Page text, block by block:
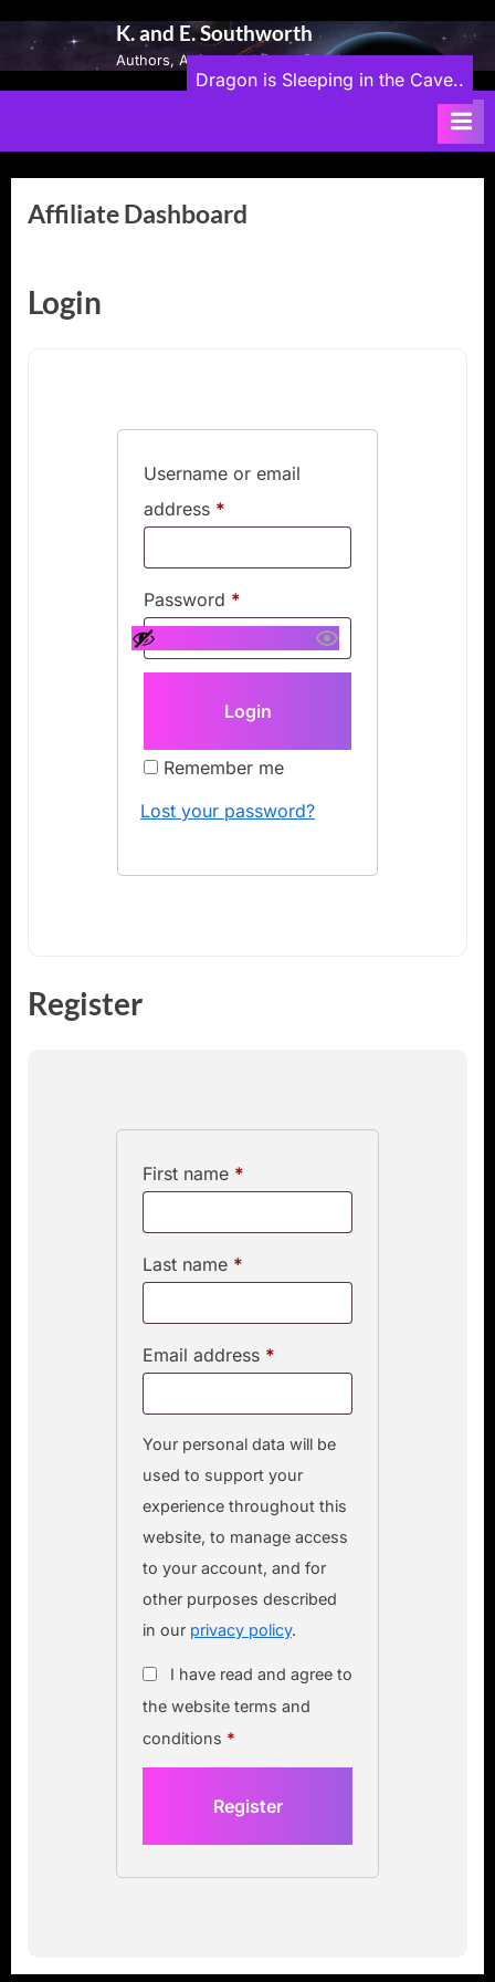
content
K. and E. Southworth
Authors, Artists, and Game Developers
Affiliate Dashboard
Login
Username or email
address *
Password *
Remember me
Lost your password?
Register
First name *
Last name *
Email address *
Your personal data will be
used to support your
experience throughout this
website, to manage access
to your account, and for
other purposes described
in our privacy policy.
I have read and agree to
the website terms and
conditions *
Dragon is Sleeping in the Cave..